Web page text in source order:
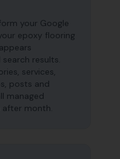
your Google
epoxy flooring
results.
services,
posts and
managed
month.